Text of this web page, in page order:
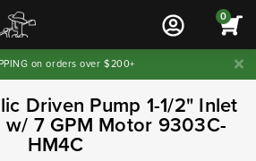
0
on orders over $200+
Driven Pump 1-1/2" Inlet
w/ 7 GPM Motor 9303C-
HM4C